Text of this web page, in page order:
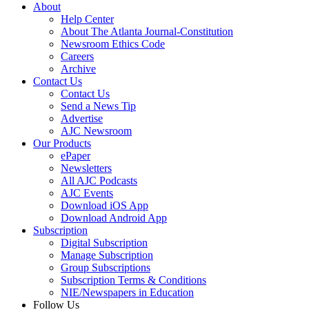
About
Help Center
About The Atlanta Journal-Constitution
Newsroom Ethics Code
Careers
Archive
Contact Us
Contact Us
Send a News Tip
Advertise
AJC Newsroom
Our Products
ePaper
Newsletters
All AJC Podcasts
AJC Events
Download iOS App
Download Android App
Subscription
Digital Subscription
Manage Subscription
Group Subscriptions
Subscription Terms & Conditions
NIE/Newspapers in Education
Follow Us